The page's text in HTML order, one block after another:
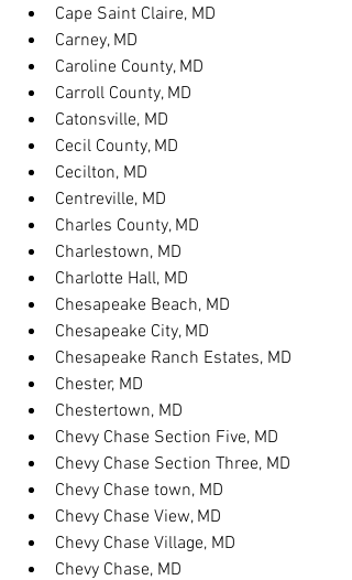
Cape Saint Claire, MD
Carney, MD
Caroline County, MD
Carroll County, MD
Catonsville, MD
Cecil County, MD
Cecilton, MD
Centreville, MD
Charles County, MD
Charlestown, MD
Charlotte Hall, MD
Chesapeake Beach, MD
Chesapeake City, MD
Chesapeake Ranch Estates, MD
Chester, MD
Chestertown, MD
Chevy Chase Section Five, MD
Chevy Chase Section Three, MD
Chevy Chase town, MD
Chevy Chase View, MD
Chevy Chase Village, MD
Chevy Chase, MD